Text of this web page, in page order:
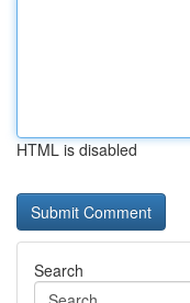
HTML is disabled
Search